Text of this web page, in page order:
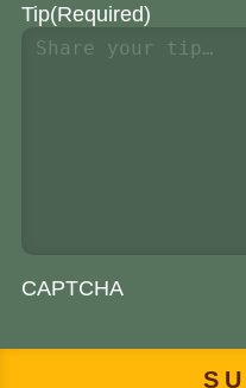
Tip(Required)
CAPTCHA